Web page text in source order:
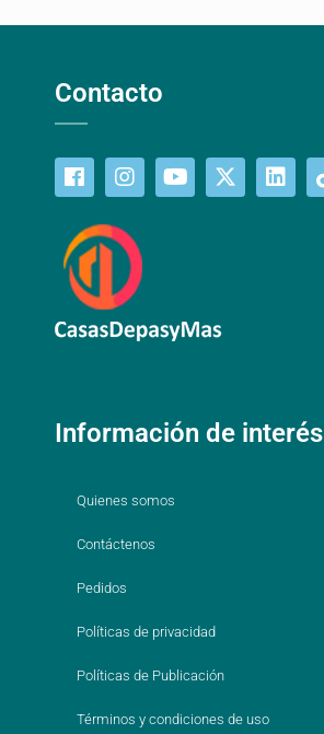
Contacto
Información de interés
Quienes somos
Contáctenos
Pedidos
Políticas de privacidad
Políticas de Publicación
Términos y condiciones de uso